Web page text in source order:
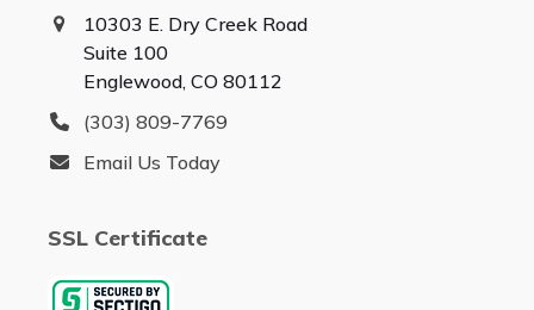
10303 E. Dry Creek Road
Suite 100
Englewood, CO 80112
(303) 809-7769
Email Us Today
SSL Certificate